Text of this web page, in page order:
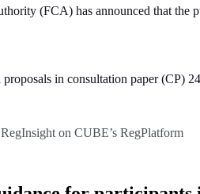
(FCA) has announced that the
in consultation paper (CP)
on CUBE’s RegPlatform